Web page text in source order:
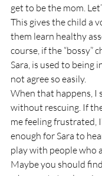
get to be the mom.
This gives the child a
them learn healthy
course, if the “bossy”
Sara, is used to being
not agree so easily.
When that happens, I
without rescuing. If
me feeling frustrated,
enough for Sara to
play with people who
Maybe you should